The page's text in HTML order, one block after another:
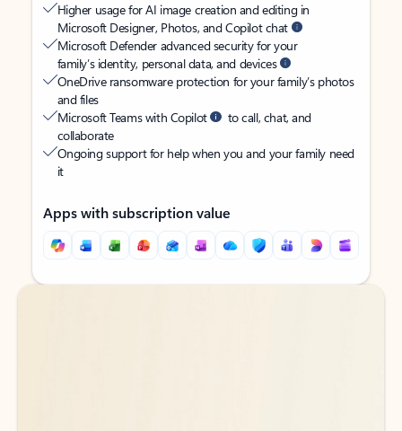
Higher usage for AI image creation and editing in
Microsoft Designer, Photos, and Copilot chat
Microsoft Defender advanced security for your
family’s identity, personal data, and devices
OneDrive ransomware protection for your family’s photos
and files
Microsoft Teams with Copilot
to call, chat, and
collaborate
Ongoing support for help when you and your family need
it
Apps with subscription value
Back to tabs
Back to tabs